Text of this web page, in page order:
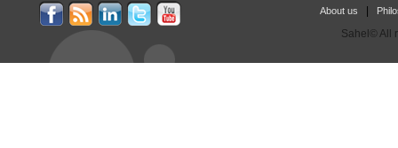
About us
Sahel© All